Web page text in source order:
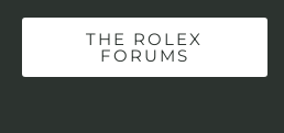
THE ROLEX
FORUMS